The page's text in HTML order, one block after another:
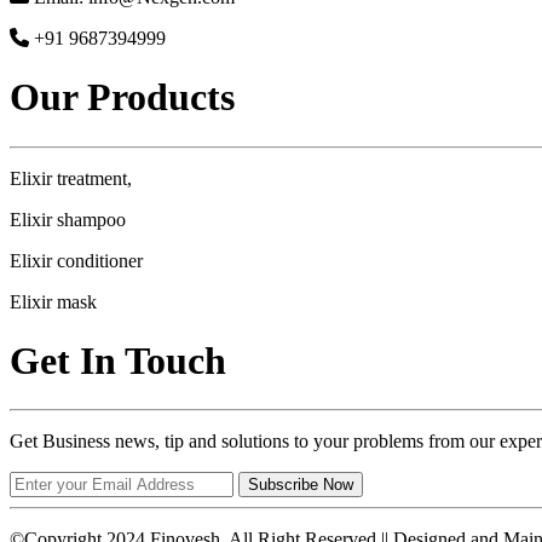
+91 9687394999
Our Products
Elixir treatment,
Elixir shampoo
Elixir conditioner
Elixir mask
Get In Touch
Get Business news, tip and solutions to your problems from our
Subscribe Now